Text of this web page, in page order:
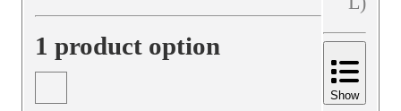
1 product option
Show